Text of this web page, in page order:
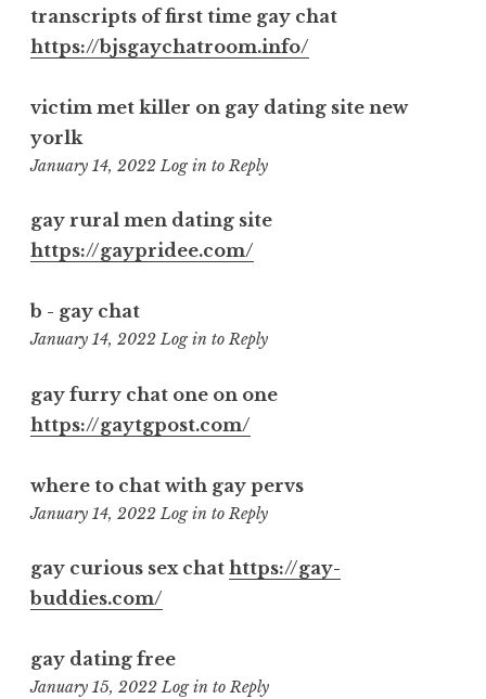
transcripts of first time gay chat
https://bjsgaychatroom.info/
victim met killer on gay dating site new
yorlk
January 14, 20221:32
Log in to Reply
gay rural men dating site
https://gaypridee.com/
b - gay chat
January 14, 20225:21
Log in to Reply
gay furry chat one on one
https://gaytgpost.com/
where to chat with gay pervs
January 14, 20229:28
Log in to Reply
gay curious sex chat https://gay-
buddies.com/
gay dating free
January 15, 20229:29
Log in to Reply